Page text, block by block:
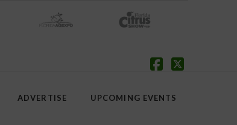
ADVERTISE UPCOMING EVENTS